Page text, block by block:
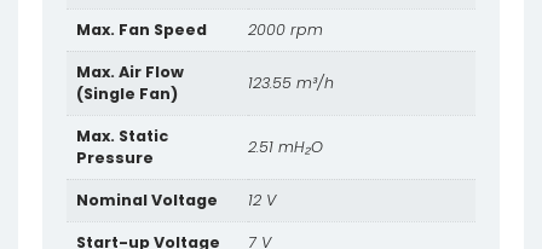
Max. Fan Speed 2000 rpm
Max. Air Flow
(Single Fan)
123.55 m³/h
Max. Static
Pressure
2.51 mH₂O
Nominal Voltage 12 V
Start-up Voltage 7 V